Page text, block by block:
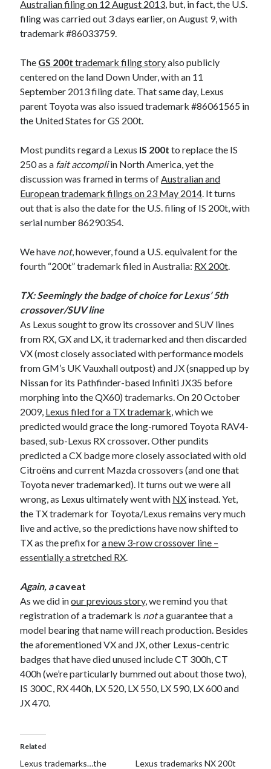
Australian filing on 12 August 2013, but, in fact, the U.S.
filing was carried out 3 days earlier, on August 9, with
trademark #86033759.
The GS 200t trademark filing storyalso publicly
centered on the land Down Under, with an 11
September 2013 filing date. That same day, Lexus
parent Toyota was also issued trademark #86061565 in
the United States for GS 200t.
Most pundits regard a Lexus IS 200t to replace the IS
250 as a fait accompliin North America, yet the
discussion was framed in terms ofAustralian and
European trademark filings on 23 May 2014. It turns
out that is also the date for the U.S. filing of IS 200t, with
serial number 86290354.
We have not, however, found a U.S. equivalent for the
fourth “200t” trademark filed in Australia: RX 200t.
TX: Seemingly the badge of choice for Lexus’ 5th
crossover/SUV line
As Lexus sought to grow its crossover and SUV lines
from RX, GX and LX, it trademarked and then discarded
VX (most closely associated with performance models
from GM’s UK Vauxhall outpost) and JX (snapped up by
Nissan for its Pathfinder-based Infiniti JX35 before
morphing into the QX60) trademarks. On 20 October
2009, Lexus filed for a TX trademark, which we
predicted would grace the long-rumored Toyota RAV4-
based, sub-Lexus RX crossover. Other pundits
predicted a CX badge more closely associated with old
Citroëns and current Mazda crossovers (and one that
Toyota never trademarked). It turns out we were all
wrong, as Lexus ultimately went with NX instead. Yet,
the TX trademark for Toyota/Lexus remains very much
live and active, so the predictions have now shifted to
TX as the prefix fora new 3-row crossover line –
essentially a stretched RX.
Again, acaveat
As we did inour previous story, we remind you that
registration of a trademark is nota guarantee that a
model bearing that name will reach production. Besides
the aforementioned VX and JX, other Lexus-centric
badges that have died unused include CT 300h, CT
400h (we’re particularly bummed out about those two),
IS 300C, RX 440h, LX 520, LX 550, LX 590, LX 600 and
JX 470.
Related
Lexus trademarks…the
Lexus trademarks NX 200t